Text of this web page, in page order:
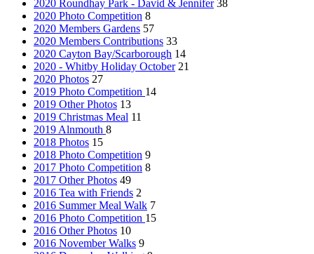
2020 Roundhay Park - David & Jennifer 38
2020 Photo Competition 8
2020 Members Gardens 57
2020 Members Contributions 33
2020 Cayton Bay/Scarborough 14
2020 - Whitby Holiday October 21
2020 Photos 27
2019 Photo Competition 14
2019 Other Photos 13
2019 Christmas Meal 11
2019 Alnmouth 8
2018 Photos 15
2018 Photo Competition 9
2017 Photo Competition 8
2017 Other Photos 49
2016 Tea with Friends 2
2016 Summer Meal Walk 7
2016 Photo Competition 15
2016 Other Photos 10
2016 November Walks 9